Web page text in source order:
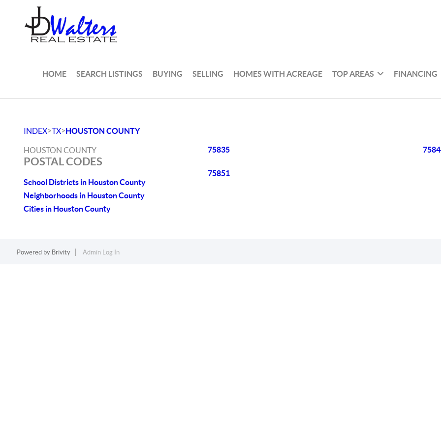
HOME SEARCH LISTINGS BUYING SELLING HOMES WITH ACREAGE TOP AREAS FINANCING
INDEX>TX>HOUSTON COUNTY
HOUSTON COUNTY
POSTAL CODES
School Districts in Houston County
Neighborhoods in Houston County
Cities in Houston County
75835
75851
Powered by Brivity Admin Log In